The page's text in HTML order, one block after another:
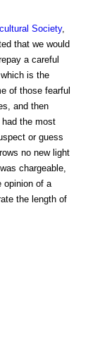
Society,
that we would
a careful
is the
of those fearful
and then
the most
or guess
no new light
chargeable,
opinion of a
the length of